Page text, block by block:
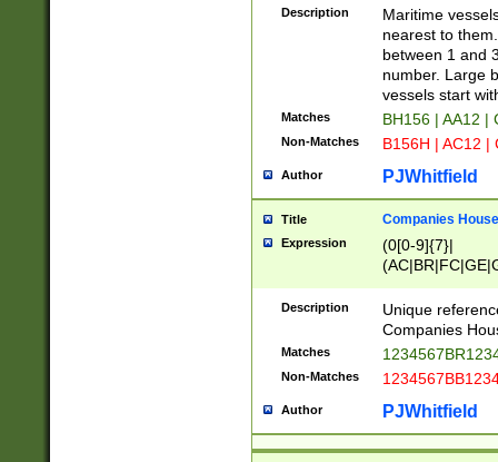
{0,2})|([1-9][0-
Description
Maritime
nearest to
between 1 and
number. Large
vessels start
Matches BH156 | AA12 |
Non-Matches B156H | AC12 |
Author PJWhitfield
Title Companies
Expression
(0[0-9]{7}|
Description
Unique
Companies
Matches
Non-Matches
Author PJWhitfield